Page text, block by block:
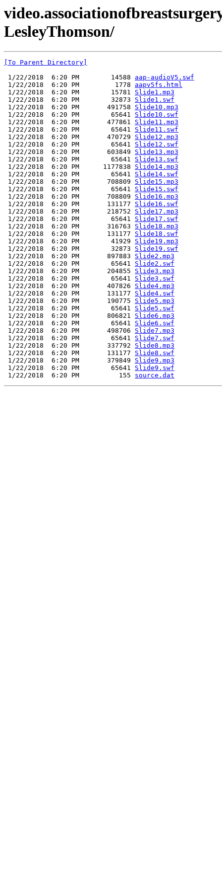
LesleyThomson/
[To Parent Directory]
1/22/2018  6:20 PM        14588 aap-audioV5.swf
1/22/2018  6:20 PM         1778 aapv5fs.html
1/22/2018  6:20 PM        15781 Slide1.mp3
1/22/2018  6:20 PM        32873 Slide1.swf
1/22/2018  6:20 PM       491758 Slide10.mp3
1/22/2018  6:20 PM        65641 Slide10.swf
1/22/2018  6:20 PM       477861 Slide11.mp3
1/22/2018  6:20 PM        65641 Slide11.swf
1/22/2018  6:20 PM       470729 Slide12.mp3
1/22/2018  6:20 PM        65641 Slide12.swf
1/22/2018  6:20 PM       603849 Slide13.mp3
1/22/2018  6:20 PM        65641 Slide13.swf
1/22/2018  6:20 PM      1177838 Slide14.mp3
1/22/2018  6:20 PM        65641 Slide14.swf
1/22/2018  6:20 PM       708809 Slide15.mp3
1/22/2018  6:20 PM        65641 Slide15.swf
1/22/2018  6:20 PM       708809 Slide16.mp3
1/22/2018  6:20 PM       131177 Slide16.swf
1/22/2018  6:20 PM       218752 Slide17.mp3
1/22/2018  6:20 PM        65641 Slide17.swf
1/22/2018  6:20 PM       316763 Slide18.mp3
1/22/2018  6:20 PM       131177 Slide18.swf
1/22/2018  6:20 PM        41929 Slide19.mp3
1/22/2018  6:20 PM        32873 Slide19.swf
1/22/2018  6:20 PM       897883 Slide2.mp3
1/22/2018  6:20 PM        65641 Slide2.swf
1/22/2018  6:20 PM       204855 Slide3.mp3
1/22/2018  6:20 PM        65641 Slide3.swf
1/22/2018  6:20 PM       407826 Slide4.mp3
1/22/2018  6:20 PM       131177 Slide4.swf
1/22/2018  6:20 PM       190775 Slide5.mp3
1/22/2018  6:20 PM        65641 Slide5.swf
1/22/2018  6:20 PM       806821 Slide6.mp3
1/22/2018  6:20 PM        65641 Slide6.swf
1/22/2018  6:20 PM       498706 Slide7.mp3
1/22/2018  6:20 PM        65641 Slide7.swf
1/22/2018  6:20 PM       337792 Slide8.mp3
1/22/2018  6:20 PM       131177 Slide8.swf
1/22/2018  6:20 PM       379849 Slide9.mp3
1/22/2018  6:20 PM        65641 Slide9.swf
1/22/2018  6:20 PM          155 source.dat